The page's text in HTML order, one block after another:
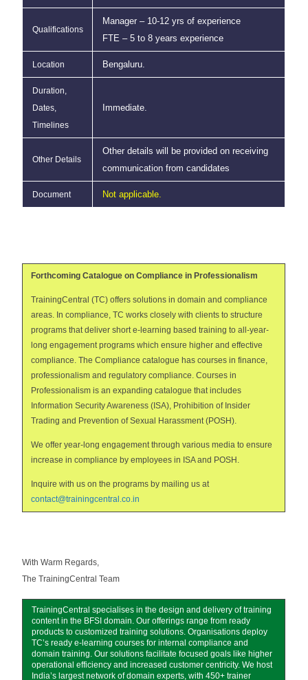
Qualifications
Manager – 10-12 yrs of experience
FTE – 5 to 8 years experience
Location Bengaluru.
Duration,
Dates,
Timelines
Immediate.
Other Details
Other details will be provided on receiving
communication from candidates
Document Not applicable.
Forthcoming Catalogue on Compliance in Professionalism
TrainingCentral (TC) offers solutions in domain and compliance
areas. In compliance, TC works closely with clients to structure
programs that deliver short e-learning based training to all-year-
long engagement programs which ensure higher and effective
compliance. The Compliance catalogue has courses in finance,
professionalism and regulatory compliance. Courses in
Professionalism is an expanding catalogue that includes
Information Security Awareness (ISA), Prohibition of Insider
Trading and Prevention of Sexual Harassment (POSH).
We offer year-long engagement through various media to ensure
increase in compliance by employees in ISA and POSH.
Inquire with us on the programs by mailing us at
contact@trainingcentral.co.in
With Warm Regards,
The TrainingCentral Team
TrainingCentral specialises in the design and delivery of training
content in the BFSI domain. Our offerings range from ready
products to customized training solutions. Organisations deploy
TC’s ready e-learning courses for internal compliance and
domain training. Our solutions facilitate focused goals like higher
operational efficiency and increased customer centricity. We host
India’s largest network of domain experts, with 450+ trainer